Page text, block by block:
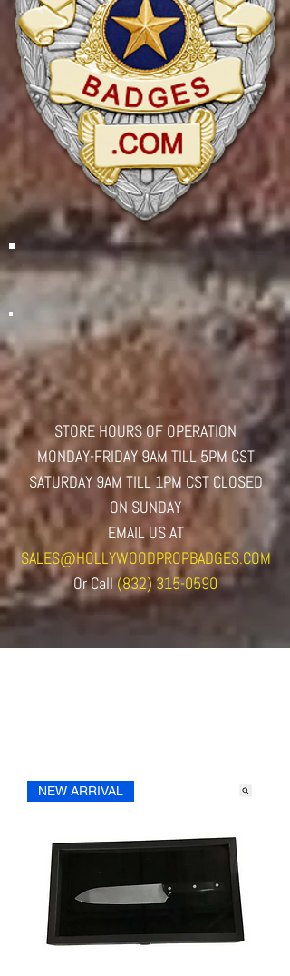
STORE HOURS OF OPERATION
MONDAY-FRIDAY 9AM TILL 5PM CST
SATURDAY 9AM TILL 1PM CST CLOSED
ON SUNDAY
EMAIL US AT
SALES@HOLLYWOODPROPBADGES.COM
OrCall(832) 315-0590
NEW ARRIVAL